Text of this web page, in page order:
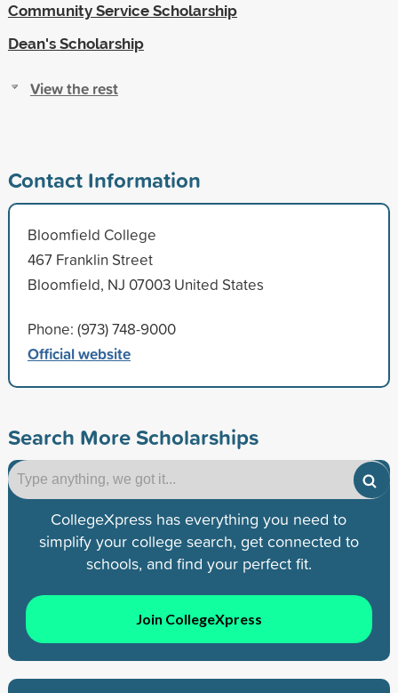
Community Service Scholarship
Dean's Scholarship
View the rest
Contact Information
Bloomfield College
467 Franklin Street
Bloomfield, NJ 07003 United States
Phone: (973) 748-9000
Official website
Search More Scholarships
CollegeXpress has everything you need to
simplify your college search, get connected to
schools, and find your perfect fit.
Join CollegeXpress